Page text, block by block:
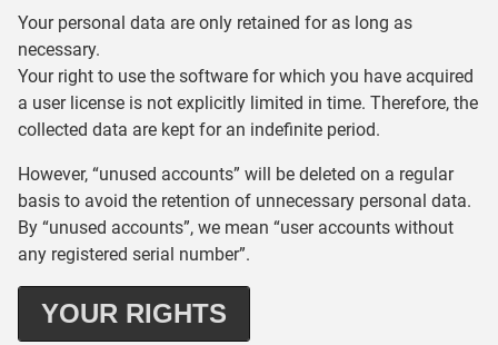
Your personal data are only retained for as long as
necessary.
Your right to use the software for which you have acquired
a user license is not explicitly limited in time. Therefore, the
collected data are kept for an indefinite period.
However, “unused accounts” will be deleted on a regular
basis to avoid the retention of unnecessary personal data.
By “unused accounts”, we mean “user accounts without
any registered serial number”.
YOUR RIGHTS